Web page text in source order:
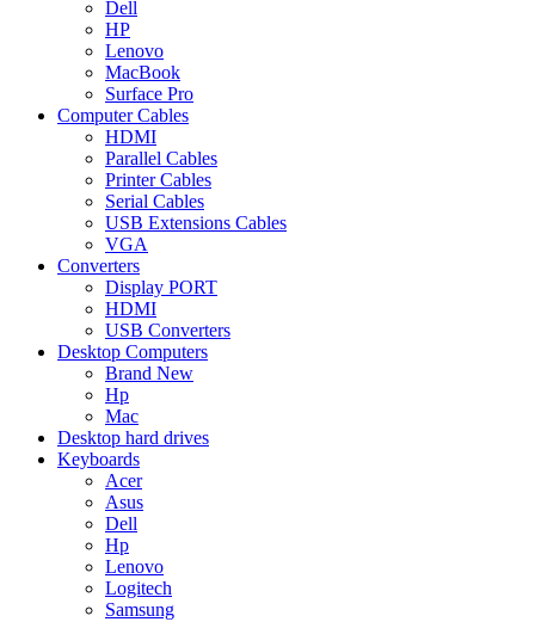
Dell
HP
Lenovo
MacBook
Surface Pro
Computer Cables
HDMI
Parallel Cables
Printer Cables
Serial Cables
USB Extensions Cables
VGA
Converters
Display PORT
HDMI
USB Converters
Desktop Computers
Brand New
Hp
Mac
Desktop hard drives
Keyboards
Acer
Asus
Dell
Hp
Lenovo
Logitech
Samsung